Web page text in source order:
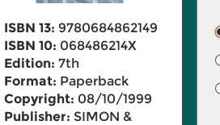
ISBN 13: 9780684862149
ISBN 10: 068486214X
Edition: 7th
Format: Paperback
Copyright: 08/10/1999
Publisher: SIMON &